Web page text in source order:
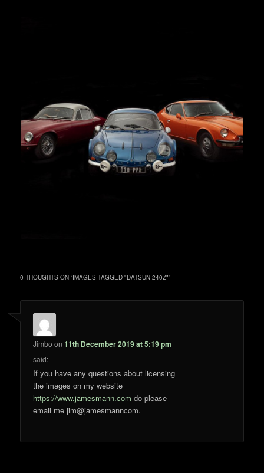
0 THOUGHTS ON “IMAGES TAGGED "DATSUN-240Z"”
Jimbo on11th December 2019 at 5:19 pm
said:
If you have any questions about licensing
the images on my website
https://www.jamesmann.com do please
email me jim@jamesmanncom.